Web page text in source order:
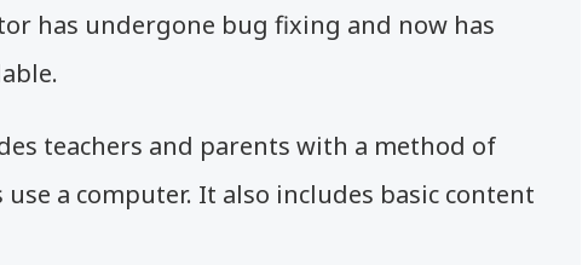
has undergone bug fixing and now has
teachers and parents with a method of
a computer. It also includes basic content